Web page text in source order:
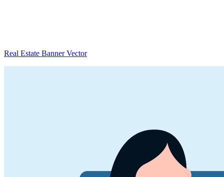
Real Estate Banner Vector